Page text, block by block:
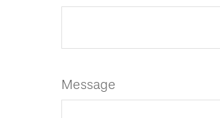
Message